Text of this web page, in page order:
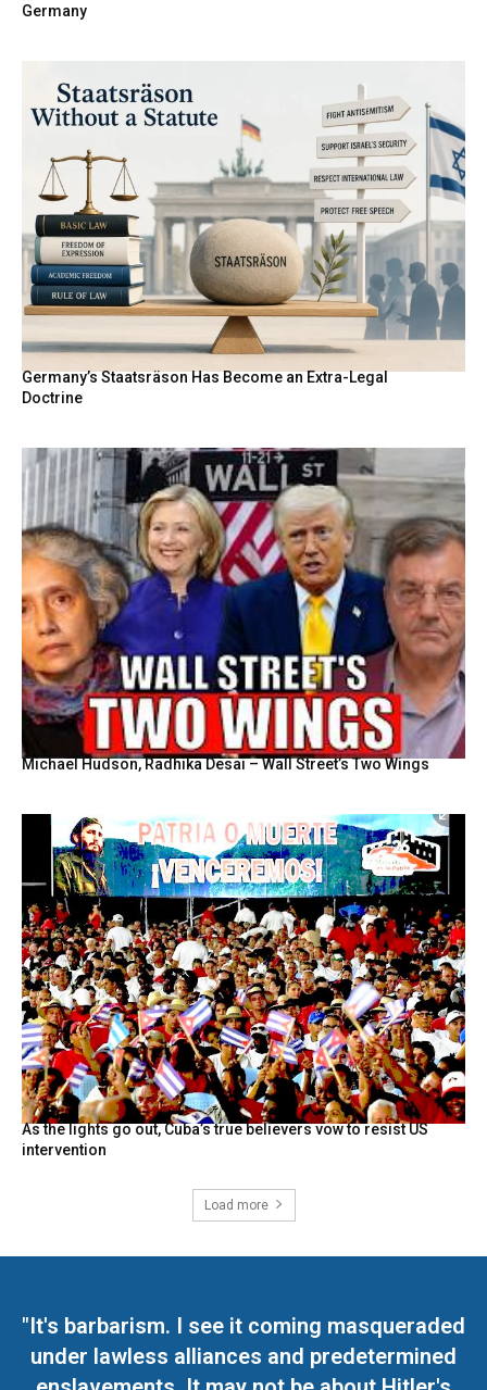
Germany
Germany’s Staatsräson Has Become an Extra-Legal
Doctrine
Michael Hudson, Radhika Desai – Wall Street’s Two Wings
As the lights go out, Cuba’s true believers vow to resist US
intervention
Load more
"It's barbarism. I see it coming masqueraded
under lawless alliances and predetermined